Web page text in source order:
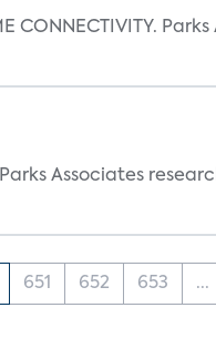
CONNECTIVITY.
Associates
651 652 653 ...